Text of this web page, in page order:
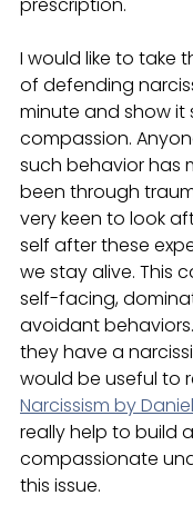
prescription.
I would like to take
of defending
minute and show it
compassion.
such behavior has
been through
very keen to look
self after these
we stay alive. This
self-facing,
avoidant
they have a
would be useful to
Narcissism by
really help to build a
compassionate
this issue.